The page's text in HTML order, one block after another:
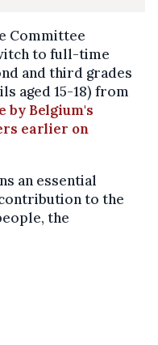
Committee
to full-time
and third grades
aged 15-18) from
by Belgium's
earlier on
an essential
to the
the